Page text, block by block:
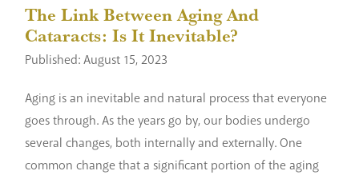
The Link Between Aging And
Cataracts: Is It Inevitable?
Published: August 15, 2023
Aging is an inevitable and natural process that everyone
goes through. As the years go by, our bodies undergo
several changes, both internally and externally. One
common change that a significant portion of the aging